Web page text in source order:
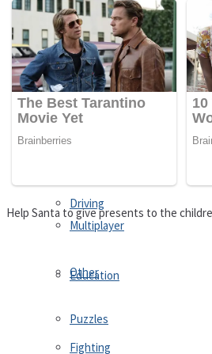
Customize
Driving
Education
Fighting
Driving
Education
Multiplayer
Other
Puzzles
Help Santa to give presents to the